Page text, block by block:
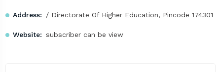
Address: / Directorate Of Higher Education, Pincode 174301
Website: subscriber can be view